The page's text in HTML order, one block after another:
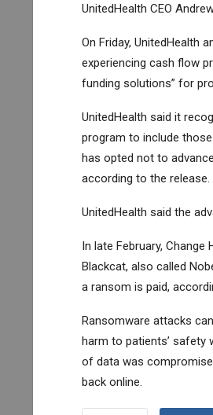
UnitedHealth CEO
On Friday, UnitedHealth
experiencing cash flow
funding solutions” for
UnitedHealth said it
program to include
has opted not to
according to the release.
UnitedHealth said the
In late February,
Blackcat, also called
a ransom is paid,
Ransomware attacks
harm to patients’ safety
of data was
back online.